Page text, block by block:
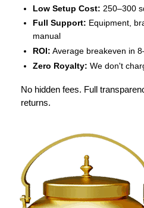
Low Setup Cost: 250–300
Full Support: Equipment,
manual
ROI: Average breakeven in
Zero Royalty: We don't
No hidden fees. Full
returns.